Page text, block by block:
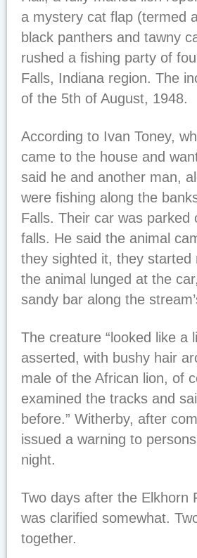
a mystery cat flap (termed
black panthers and tawny
rushed a fishing party of
Falls, Indiana region. The
of the 5th of August, 1948.
According to Ivan Toney,
came to the house and
said he and another man,
were fishing along the
Falls. Their car was
falls. He said the animal
they sighted it, they
the animal lunged at the
sandy bar along the
The creature “looked like a
asserted, with bushy hair
male of the African lion, of
examined the tracks and
before.” Witherby, after
issued a warning to
night.
Two days after the Elkhorn
was clarified somewhat.
together.